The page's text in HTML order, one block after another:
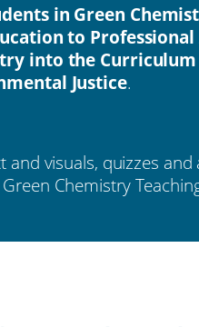
in Green
to
into the Curriculum
Justice.
and visuals, quizzes
Chemistry